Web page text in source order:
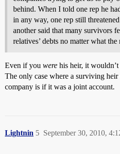
behind. When I told one rep he
in any way, one rep still
another said that many survivors
relatives’ debts no matter what
Even if you were his heir, it
The only case where a surviving
company is if it was a joint account.
Lightnin September 30, 2010,
5